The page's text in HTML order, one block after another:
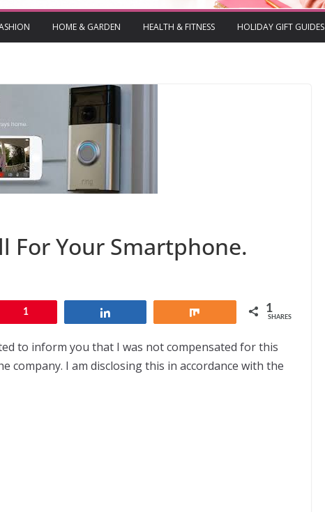
HOME & GARDEN HEALTH & FITNESS HOLIDAY GIFT GUIDES
For Your Smartphone.
1 1
SHARES
to inform you that I was not compensated for this
company. I am disclosing this in accordance with the